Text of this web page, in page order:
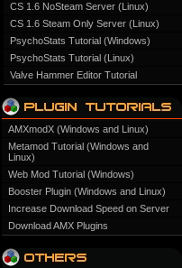
CS 1.6 NoSteam Server (Linux)
CS 1.6 Steam Only Server (Linux)
PsychoStats Tutorial (Windows)
PsychoStats Tutorial (Linux)
Valve Hammer Editor Tutorial
AMXmodX (Windows and Linux)
Metamod Tutorial (Windows and
Linux)
Web Mod Tutorial (Windows)
Booster Plugin (Windows and Linux)
Increase Download Speed on Server
Download AMX Plugins